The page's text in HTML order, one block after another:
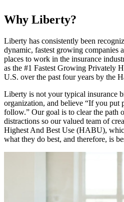
Why Liberty?
Liberty has consistently been
dynamic, fastest growing companies
places to work in the insurance
as the #1 Fastest Growing Privately
U.S. over the past four years by the
Liberty is not your typical insurance
organization, and believe “If you put
follow.” Our goal is to clear the path
distractions so our valued team of
Highest And Best Use (HABU),
what they do best, and therefore, is